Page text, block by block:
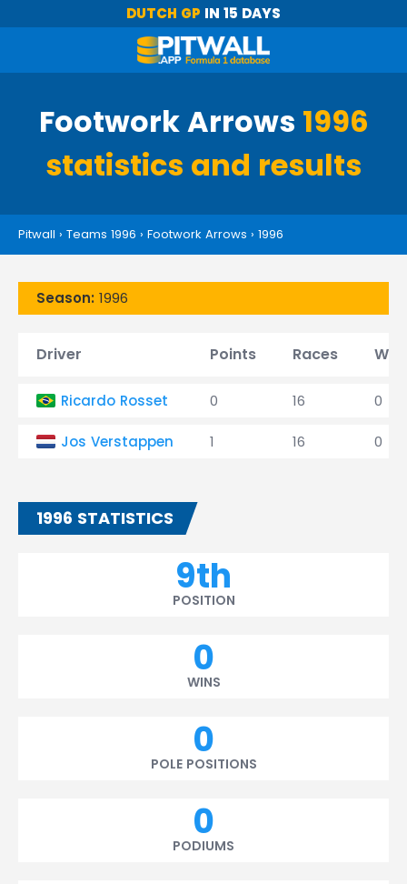
DUTCH GP IN 15 DAYS
Footwork Arrows 1996
statistics and results
Pitwall › Teams 1996 › Footwork Arrows › 1996
Season: 1996
Driver Points Races
Ricardo Rosset 0 16 0
Jos Verstappen 1 16 0
1996 STATISTICS
9th
POSITION
0
WINS
0
POLE POSITIONS
0
PODIUMS